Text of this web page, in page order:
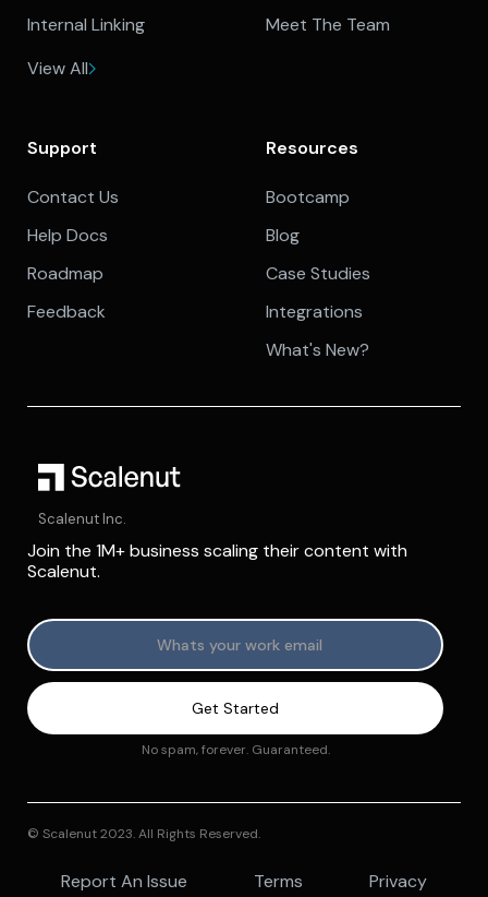
Internal Linking
View All
Meet The Team
Support
Contact Us
Help Docs
Roadmap
Feedback
Resources
Bootcamp
Blog
Case Studies
Integrations
What's New?
Scalenut Inc.
Join the 1M+ business scaling their content with
Scalenut.
No spam, forever. Guaranteed.
© Scalenut 2023. All Rights Reserved.
Report An Issue Terms Privacy